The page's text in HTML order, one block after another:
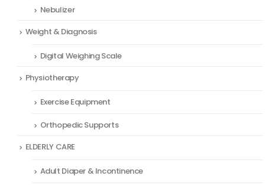
Nebulizer
Weight & Diagnosis
Digital Weighing Scale
Physiotherapy
Exercise Equipment
Orthopedic Supports
ELDERLY CARE
Adult Diaper & Incontinence